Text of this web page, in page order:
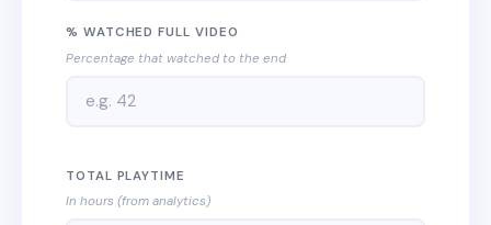
% WATCHED FULL VIDEO
Percentage that watched to the end
TOTAL PLAYTIME
In hours (from analytics)